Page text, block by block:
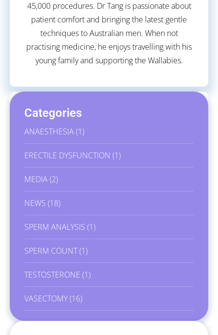
45,000 procedures. Dr Tang is passionate about
patient comfort and bringing the latest gentle
techniques to Australian men. When not
practising medicine, he enjoys travelling with his
young family and supporting the Wallabies.
Categories
ANAESTHESIA(1)
ERECTILE DYSFUNCTION (1)
MEDIA(2)
NEWS (18)
SPERM ANALYSIS (1)
SPERM COUNT(1)
TESTOSTERONE (1)
VASECTOMY(16)